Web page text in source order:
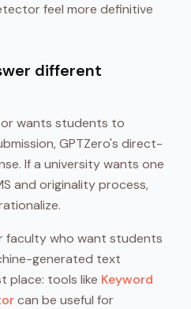
feel more definitive
different
wants students to
GPTZero's direct-
If a university wants one
and originality process,
faculty who want students
generated text
place: tools like Keyword
can be useful for